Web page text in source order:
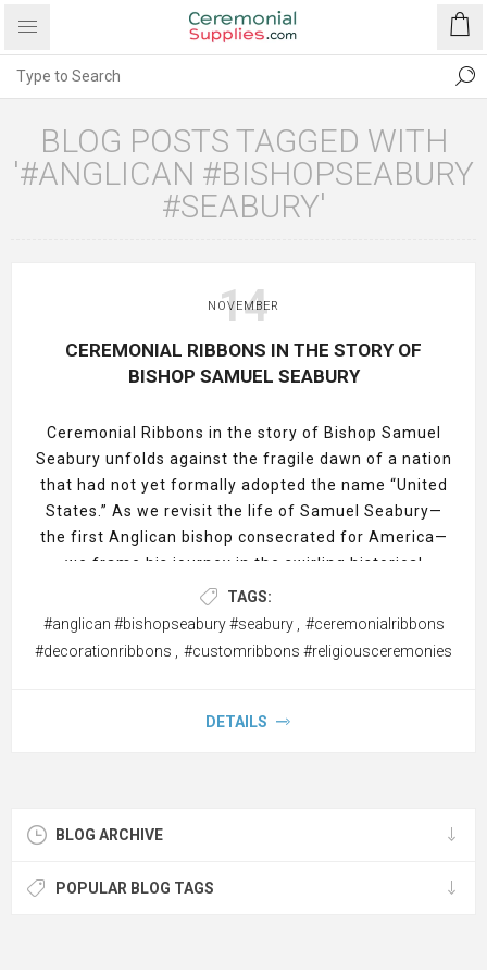
BLOG POSTS TAGGED WITH
'#ANGLICAN #BISHOPSEABURY
#SEABURY'
14
NOVEMBER
CEREMONIAL RIBBONS IN THE STORY OF
BISHOP SAMUEL SEABURY
Ceremonial Ribbons in the story of Bishop Samuel
Seabury unfolds against the fragile dawn of a nation
that had not yet formally adopted the name “United
States.” As we revisit the life of Samuel Seabury—
the first Anglican bishop consecrated for America—
we frame his journey in the swirling historical
context of war’s aftermath, religious restructuring,
and the cultural rebirth of a people seeking identity.
In honoring this story, we weave imagery of
custom
Seabury brought to a fledgling church.
TAGS:
#anglican #bishopseabury #seabury
#ceremonialribbons
#decorationribbons
#customribbons #religiousceremonies
DETAILS
BLOG ARCHIVE
POPULAR BLOG TAGS